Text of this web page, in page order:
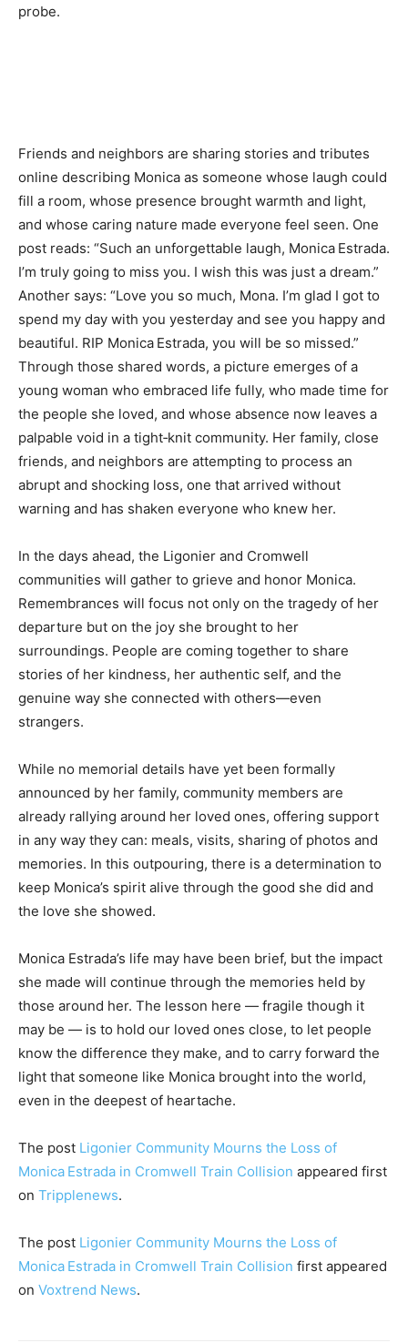
probe.
Friends and neighbors are sharing stories and tributes
online describing Monica as someone whose laugh could
fill a room, whose presence brought warmth and light,
and whose caring nature made everyone feel seen. One
post reads: “Such an unforgettable laugh, Monica Estrada.
I’m truly going to miss you. I wish this was just a dream.”
Another says: “Love you so much, Mona. I’m glad I got to
spend my day with you yesterday and see you happy and
beautiful. RIP Monica Estrada, you will be so missed.”
Through those shared words, a picture emerges of a
young woman who embraced life fully, who made time for
the people she loved, and whose absence now leaves a
palpable void in a tight‑knit community. Her family, close
friends, and neighbors are attempting to process an
abrupt and shocking loss, one that arrived without
warning and has shaken everyone who knew her.
In the days ahead, the Ligonier and Cromwell
communities will gather to grieve and honor Monica.
Remembrances will focus not only on the tragedy of her
departure but on the joy she brought to her
surroundings. People are coming together to share
stories of her kindness, her authentic self, and the
genuine way she connected with others—even
strangers.
While no memorial details have yet been formally
announced by her family, community members are
already rallying around her loved ones, offering support
in any way they can: meals, visits, sharing of photos and
memories. In this outpouring, there is a determination to
keep Monica’s spirit alive through the good she did and
the love she showed.
Monica Estrada’s life may have been brief, but the impact
she made will continue through the memories held by
those around her. The lesson here — fragile though it
may be — is to hold our loved ones close, to let people
know the difference they make, and to carry forward the
light that someone like Monica brought into the world,
even in the deepest of heartache.
The post Ligonier Community Mourns the Loss of
Monica Estrada in Cromwell Train Collision appeared first
on Tripplenews.
The post Ligonier Community Mourns the Loss of
Monica Estrada in Cromwell Train Collision first appeared
on Voxtrend News.